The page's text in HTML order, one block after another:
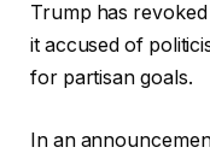
Trump has
it accused of
for partisan goals.
In an